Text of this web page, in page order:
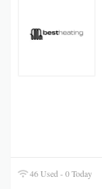
46 Used - 0 Today